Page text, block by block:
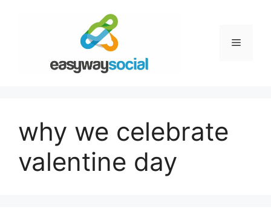
Menu
why we celebrate
valentine day